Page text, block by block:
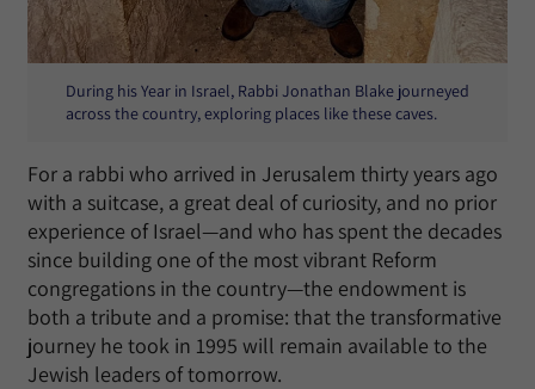
During his Year in Israel, Rabbi Jonathan Blake journeyed
across the country, exploring places like these caves.
For a rabbi who arrived in Jerusalem thirty years ago
with a suitcase, a great deal of curiosity, and no prior
experience of Israel—and who has spent the decades
since building one of the most vibrant Reform
congregations in the country—the endowment is
both a tribute and a promise: that the transformative
journey he took in 1995 will remain available to the
Jewish leaders of tomorrow.